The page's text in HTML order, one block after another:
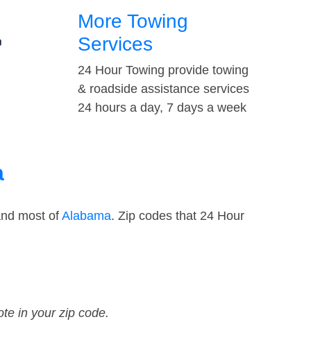
More Towing
Services
24 Hour Towing provide towing
& roadside assistance services
24 hours a day, 7 days a week
most of Alabama. Zip codes that 24 Hour
in your zip code.